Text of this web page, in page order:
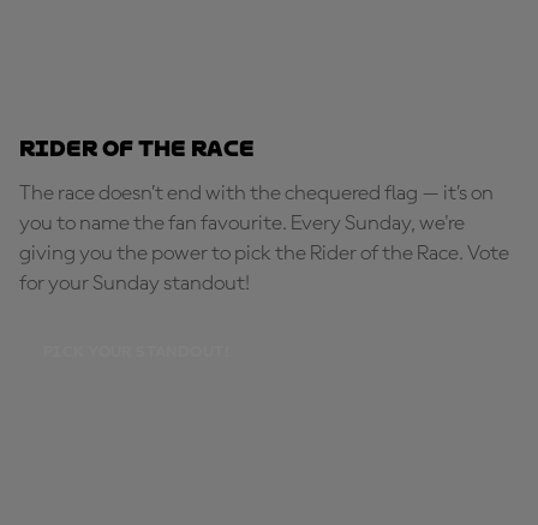
Rider of the Race
The race doesn’t end with the chequered flag — it’s on
you to name the fan favourite. Every Sunday, we're
giving you the power to pick the Rider of the Race. Vote
for your Sunday standout!